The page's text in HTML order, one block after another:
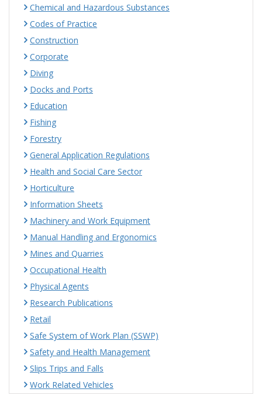
Chemical and Hazardous Substances
Codes of Practice
Construction
Corporate
Diving
Docks and Ports
Education
Fishing
Forestry
General Application Regulations
Health and Social Care Sector
Horticulture
Information Sheets
Machinery and Work Equipment
Manual Handling and Ergonomics
Mines and Quarries
Occupational Health
Physical Agents
Research Publications
Retail
Safe System of Work Plan (SSWP)
Safety and Health Management
Slips Trips and Falls
Work Related Vehicles